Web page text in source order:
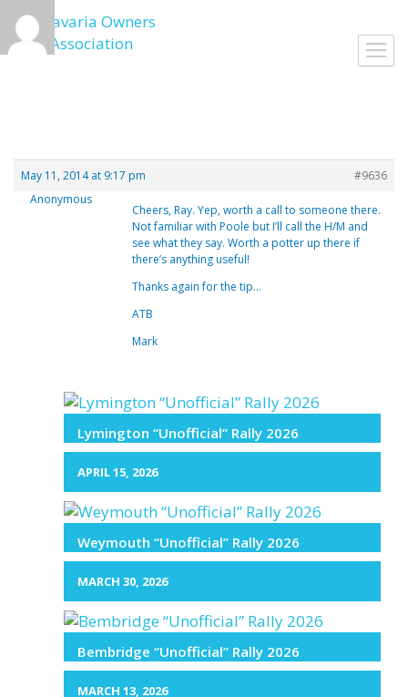
Skip
to
content
May 11, 2014 at 9:17 pm
#9636
Anonymous
Cheers, Ray. Yep, worth a call to someone there.
Not familiar with Poole but I’ll call the H/M and
see what they say. Worth a potter up there if
there’s anything useful!
Thanks again for the tip…
ATB
Mark
Lymington “Unofficial” Rally 2026
APRIL 15, 2026
Weymouth “Unofficial” Rally 2026
MARCH 30, 2026
Bembridge “Unofficial” Rally 2026
MARCH 13, 2026